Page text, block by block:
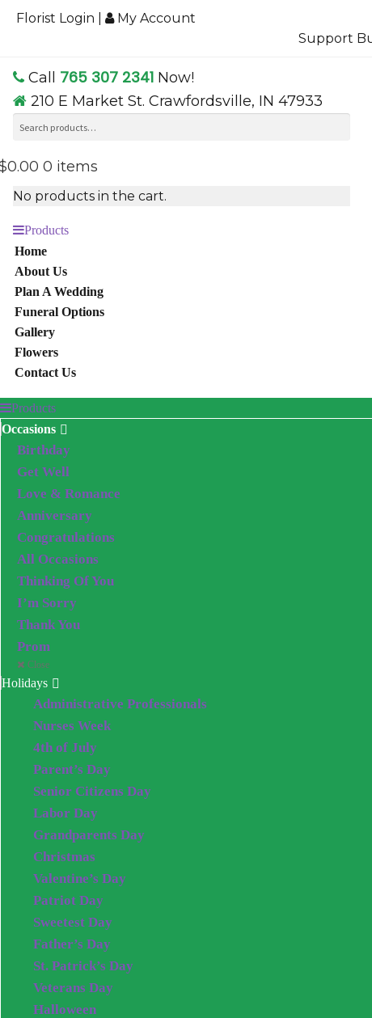
Florist Login
My Account
Support
Call 765 307 2341 Now!
210 E Market St. Crawfordsville, IN 47933
0 items
No products in the cart.
Products
Home
About Us
Plan A Wedding
Funeral Options
Gallery
Flowers
Contact Us
Products
Occasions
Birthday
Get Well
Love & Romance
Anniversary
Congratulations
All Occasions
Thinking Of You
I’m Sorry
Thank You
Prom
Close
Holidays
Administrative Professionals
Nurses Week
4th of July
Parent’s Day
Senior Citizens Day
Labor Day
Grandparents Day
Christmas
Valentine’s Day
Patriot Day
Sweetest Day
Father’s Day
St. Patrick’s Day
Veterans Day
Halloween